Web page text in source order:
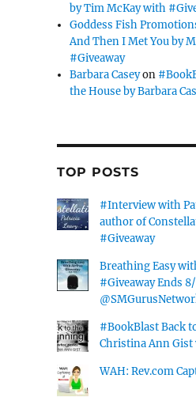
by Tim McKay with
Goddess Fish
And Then I Met You by
#Giveaway
Barbara Caseyon
the House by Barbara
TOP POSTS
#Interview with
author of
#Giveaway
Breathing Easy
#Giveaway Ends
#BookBlast Back
Christina Ann
WAH: Rev.com